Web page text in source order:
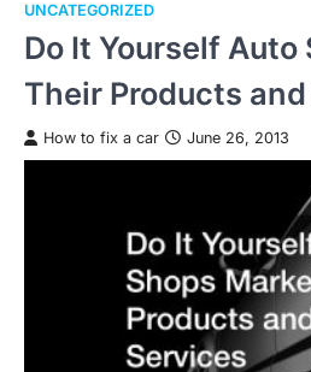
UNCATEGORIZED
Do It Yourself Auto
Their Products
How to fix a car June 26, 2013